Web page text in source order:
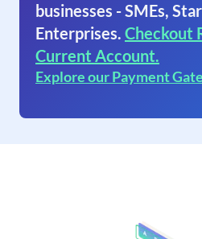
businesses - SMEs,
Enterprises. Checkout
Current Account.
Explore our Payment